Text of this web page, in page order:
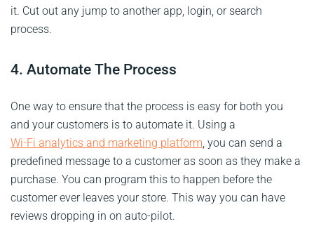
it. Cut out any jump to another app, login, or search
process.
4. Automate The Process
One way to ensure that the process is easy for both you
and your customers is to automate it. Using a
Wi-Fi analytics and marketing platform , you can send a
predefined message to a customer as soon as they make a
purchase. You can program this to happen before the
customer ever leaves your store. This way you can have
reviews dropping in on auto-pilot.